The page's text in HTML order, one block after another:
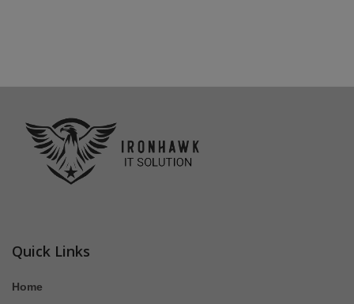
Quick Links
Home